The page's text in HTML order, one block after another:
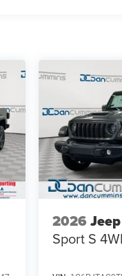
1956. Price
2026
Sport S